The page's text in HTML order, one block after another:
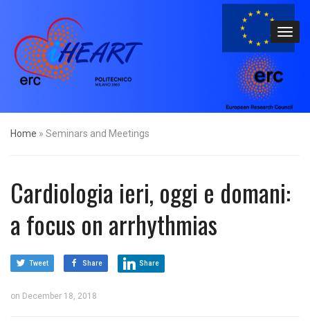
Home » Seminars and Meetings
Cardiologia ieri, oggi e domani:
a focus on arrhythmias
Tweet Share Share
on December 18, 2018